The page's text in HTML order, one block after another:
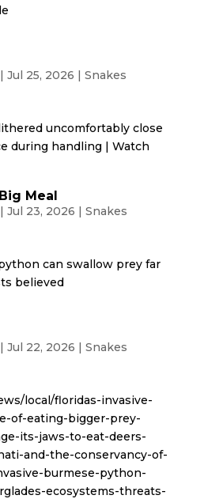
| Jul 25, 2026 | Snakes
uncomfortably close
during handling | Watch
Meal
| Jul 23, 2026 | Snakes
can swallow prey far
believed
| Jul 22, 2026 | Snakes
local/floridas-invasive-
of-eating-bigger-prey-
its-jaws-to-eat-deers-
and-the-conservancy-of-
burmese-python-
ecosystems-threats-